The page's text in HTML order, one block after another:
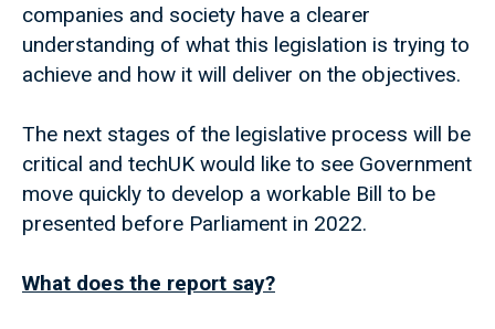
companies and society have a clearer
understanding of what this legislation is trying to
achieve and how it will deliver on the objectives.
The next stages of the legislative process will be
critical and techUK would like to see Government
move quickly to develop a workable Bill to be
presented before Parliament in 2022.
What does the report say?